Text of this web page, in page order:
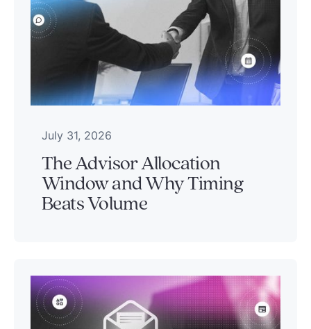
July 31, 2026
The Advisor Allocation
Window and Why Timing
Beats Volume